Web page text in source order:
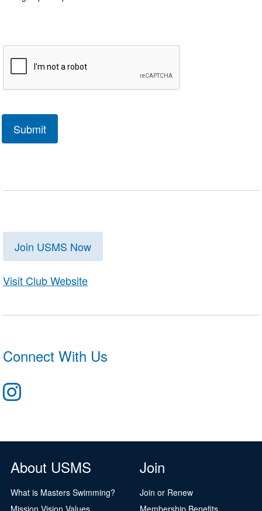
Join USMS Now
Visit Club Website
Connect With Us
About USMS
What is Masters Swimming?
Mission Vision Values
Join
Join or Renew
Membership Benefits